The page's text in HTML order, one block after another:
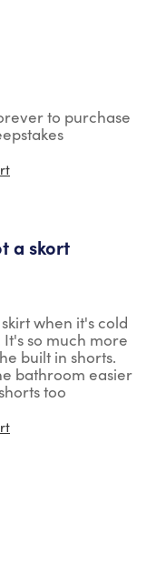
to purchase
a skort
when it's cold
so much more
built in shorts.
bathroom easier
too